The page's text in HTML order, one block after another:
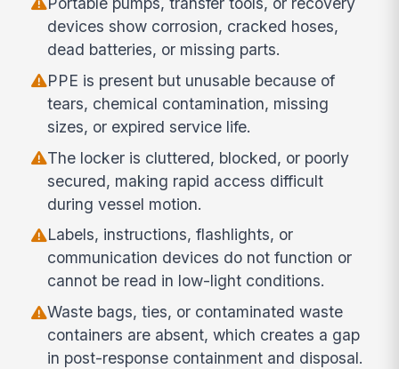
devices show corrosion, cracked hoses,
dead batteries, or missing parts.
PPE is present but unusable because of
tears, chemical contamination, missing
sizes, or expired service life.
The locker is cluttered, blocked, or poorly
secured, making rapid access difficult
during vessel motion.
Labels, instructions, flashlights, or
communication devices do not function or
cannot be read in low-light conditions.
Waste bags, ties, or contaminated waste
containers are absent, which creates a gap
in post-response containment and disposal.